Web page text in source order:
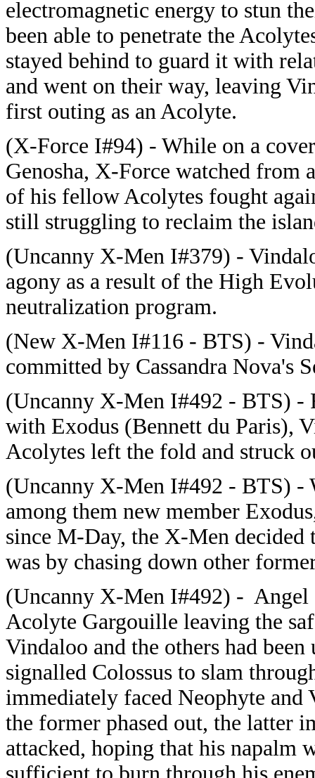
electromagnetic energy to stun
been able to penetrate the
stayed behind to guard it with
and went on their way, leaving
first outing as an Acolyte.
(X-Force I#94) - While on a
Genosha, X-Force watched from
of his fellow Acolytes fought
still struggling to reclaim the
(Uncanny X-Men I#379) -
agony as a result of the High
neutralization program.
(New X-Men I#116 - BTS) -
committed by Cassandra Nova's
(Uncanny X-Men I#492 - BTS) -
with Exodus (Bennett du Paris),
Acolytes left the fold and struck
(Uncanny X-Men I#492 - BTS) -
among them new member
since M-Day, the X-Men decided
was by chasing down other
(Uncanny X-Men I#492) - Angel
Acolyte Gargouille leaving the
Vindaloo and the others had been
signalled Colossus to slam
immediately faced Neophyte and
the former phased out, the latter
attacked, hoping that his napalm